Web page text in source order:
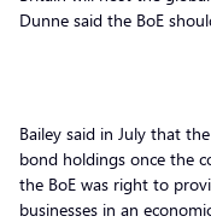
Dunne said the BoE
Bailey said in July that
bond holdings once the
the BoE was right to
businesses in an